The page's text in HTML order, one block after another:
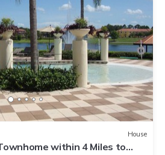
House
within 4 Miles to